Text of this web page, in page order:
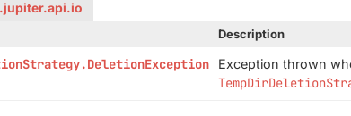
Description
Exception thrown